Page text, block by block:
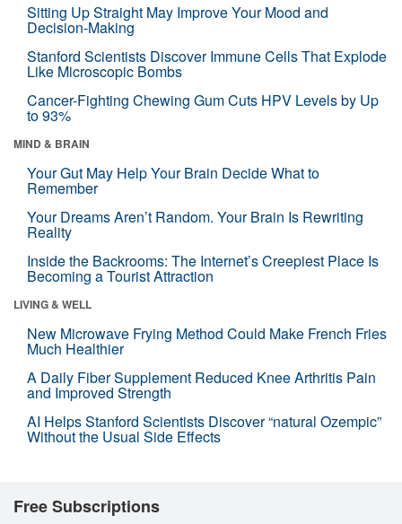
Sitting Up Straight May Improve Your Mood and
Decision-Making
Stanford Scientists Discover Immune Cells That Explode
Like Microscopic Bombs
Cancer-Fighting Chewing Gum Cuts HPV Levels by Up
to 93%
MIND & BRAIN
Your Gut May Help Your Brain Decide What to
Remember
Your Dreams Aren’t Random. Your Brain Is Rewriting
Reality
Inside the Backrooms: The Internet’s Creepiest Place Is
Becoming a Tourist Attraction
LIVING & WELL
New Microwave Frying Method Could Make French Fries
Much Healthier
A Daily Fiber Supplement Reduced Knee Arthritis Pain
and Improved Strength
AI Helps Stanford Scientists Discover “natural Ozempic”
Without the Usual Side Effects
Free Subscriptions